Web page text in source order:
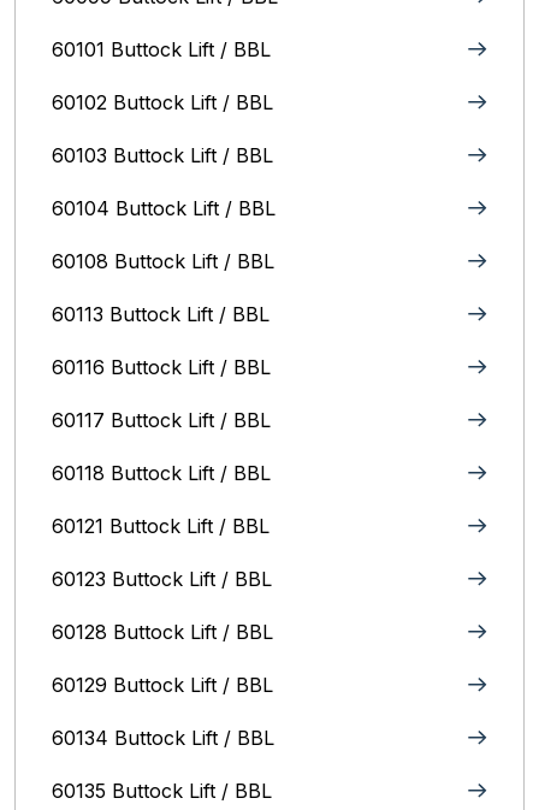
60101 Buttock Lift / BBL
60102 Buttock Lift / BBL
60103 Buttock Lift / BBL
60104 Buttock Lift / BBL
60108 Buttock Lift / BBL
60113 Buttock Lift / BBL
60116 Buttock Lift / BBL
60117 Buttock Lift / BBL
60118 Buttock Lift / BBL
60121 Buttock Lift / BBL
60123 Buttock Lift / BBL
60128 Buttock Lift / BBL
60129 Buttock Lift / BBL
60134 Buttock Lift / BBL
60135 Buttock Lift / BBL